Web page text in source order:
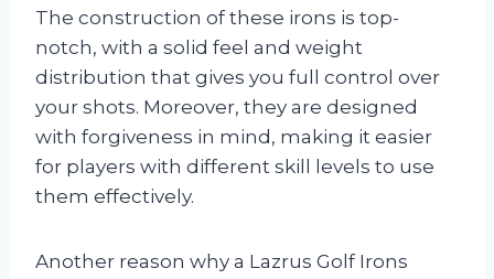
The construction of these irons is top-
notch, with a solid feel and weight
distribution that gives you full control over
your shots. Moreover, they are designed
with forgiveness in mind, making it easier
for players with different skill levels to use
them effectively.
Another reason why a Lazrus Golf Irons